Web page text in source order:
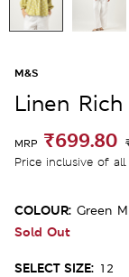
M&S
Linen
MRP ₹699.80
Price inclusive of all
COLOUR: Green
Sold Out
SELECT SIZE: 12